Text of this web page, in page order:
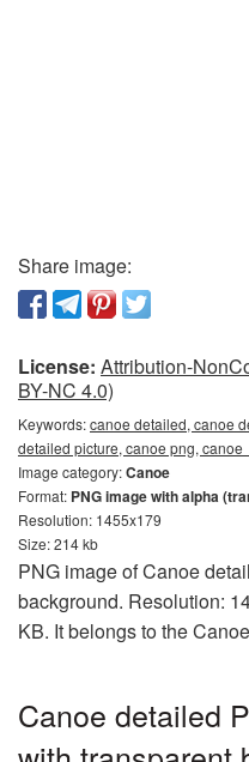
Share image:
License: Attribution-
BY-NC 4.0)
Keywords:canoe detailed, canoe
detailed picture, canoe png,
Image category:Canoe
Format: PNG image with alpha
Resolution: 1455x179
Size: 214 kb
PNG image of Canoe
background. Resolution:
KB. It belongs to the
Canoe detailed